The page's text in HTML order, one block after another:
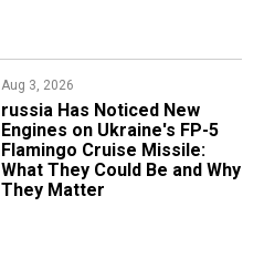
Aug 3, 2026
russia Has Noticed New
Engines on Ukraine's FP-5
Flamingo Cruise Missile:
What They Could Be and Why
They Matter